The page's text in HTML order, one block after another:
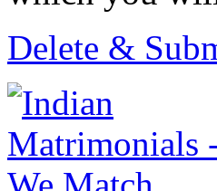
Delete &